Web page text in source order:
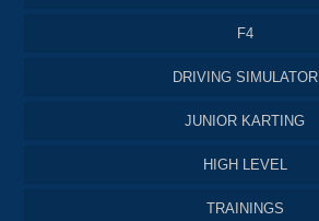
F4
DRIVING SIMULATOR
JUNIOR KARTING
HIGH LEVEL
TRAININGS